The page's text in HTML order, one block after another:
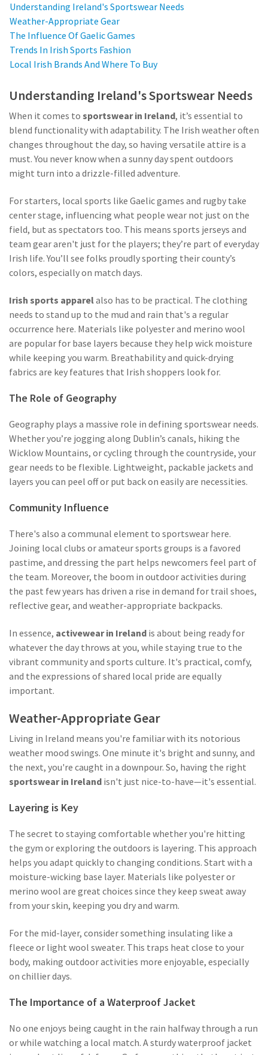
Understanding Ireland's Sportswear Needs
Weather-Appropriate Gear
The Influence Of Gaelic Games
Trends In Irish Sports Fashion
Local Irish Brands And Where To Buy
Understanding Ireland's Sportswear Needs
When it comes to sportswear in Ireland, it’s essential to
blend functionality with adaptability. The Irish weather often
changes throughout the day, so having versatile attire is a
must. You never know when a sunny day spent outdoors
might turn into a drizzle-filled adventure.
For starters, local sports like Gaelic games and rugby take
center stage, influencing what people wear not just on the
field, but as spectators too. This means sports jerseys and
team gear aren't just for the players; they’re part of everyday
Irish life. You’ll see folks proudly sporting their county’s
colors, especially on match days.
Irish sports apparelalso has to be practical. The clothing
needs to stand up to the mud and rain that's a regular
occurrence here. Materials like polyester and merino wool
are popular for base layers because they help wick moisture
while keeping you warm. Breathability and quick-drying
fabrics are key features that Irish shoppers look for.
The Role of Geography
Geography plays a massive role in defining sportswear needs.
Whether you’re jogging along Dublin’s canals, hiking the
Wicklow Mountains, or cycling through the countryside, your
gear needs to be flexible. Lightweight, packable jackets and
layers you can peel off or put back on easily are necessities.
Community Influence
There's also a communal element to sportswear here.
Joining local clubs or amateur sports groups is a favored
pastime, and dressing the part helps newcomers feel part of
the team. Moreover, the boom in outdoor activities during
the past few years has driven a rise in demand for trail shoes,
reflective gear, and weather-appropriate backpacks.
In essence, activewear in Ireland is about being ready for
whatever the day throws at you, while staying true to the
vibrant community and sports culture. It's practical, comfy,
and the expressions of shared local pride are equally
important.
Weather-Appropriate Gear
Living in Ireland means you're familiar with its notorious
weather mood swings. One minute it's bright and sunny, and
the next, you're caught in a downpour. So, having the right
sportswear in Ireland isn't just nice-to-have—it's essential.
Layering is Key
The secret to staying comfortable whether you're hitting
the gym or exploring the outdoors is layering. This approach
helps you adapt quickly to changing conditions. Start with a
moisture-wicking base layer. Materials like polyester or
merino wool are great choices since they keep sweat away
from your skin, keeping you dry and warm.
For the mid-layer, consider something insulating like a
fleece or light wool sweater. This traps heat close to your
body, making outdoor activities more enjoyable, especially
on chillier days.
The Importance of a Waterproof Jacket
No one enjoys being caught in the rain halfway through a run
or while watching a local match. A sturdy waterproof jacket